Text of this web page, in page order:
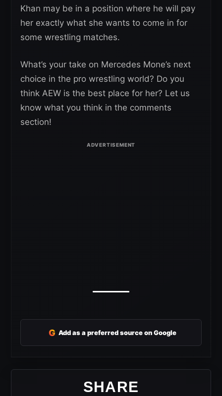
Khan may be in a position where he will pay
her exactly what she wants to come in for
some wrestling matches.
What’s your take on Mercedes Mone’s next
choice in the pro wrestling world? Do you
think AEW is the best place for her? Let us
know what you think in the comments
section!
G Add as a preferred source on Google
SHARE